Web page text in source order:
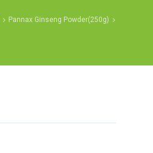
Pannax Ginseng Powder(250g)